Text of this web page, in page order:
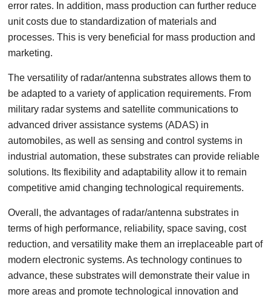
error rates. In addition, mass production can further reduce
unit costs due to standardization of materials and
processes. This is very beneficial for mass production and
marketing.
The versatility of radar/antenna substrates allows them to
be adapted to a variety of application requirements. From
military radar systems and satellite communications to
advanced driver assistance systems (ADAS) in
automobiles, as well as sensing and control systems in
industrial automation, these substrates can provide reliable
solutions. Its flexibility and adaptability allow it to remain
competitive amid changing technological requirements.
Overall, the advantages of radar/antenna substrates in
terms of high performance, reliability, space saving, cost
reduction, and versatility make them an irreplaceable part of
modern electronic systems. As technology continues to
advance, these substrates will demonstrate their value in
more areas and promote technological innovation and